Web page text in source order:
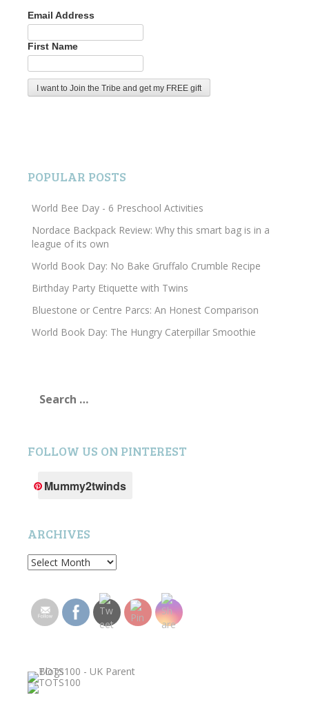
Email Address
First Name
POPULAR POSTS
World Bee Day - 6 Preschool Activities
Nordace Backpack Review: Why this smart bag is in a
league of its own
World Book Day: No Bake Gruffalo Crumble Recipe
Birthday Party Etiquette with Twins
Bluestone or Centre Parcs: An Honest Comparison
World Book Day: The Hungry Caterpillar Smoothie
for:
FOLLOW US ON PINTEREST
Mummy2twinds
ARCHIVES
Archives